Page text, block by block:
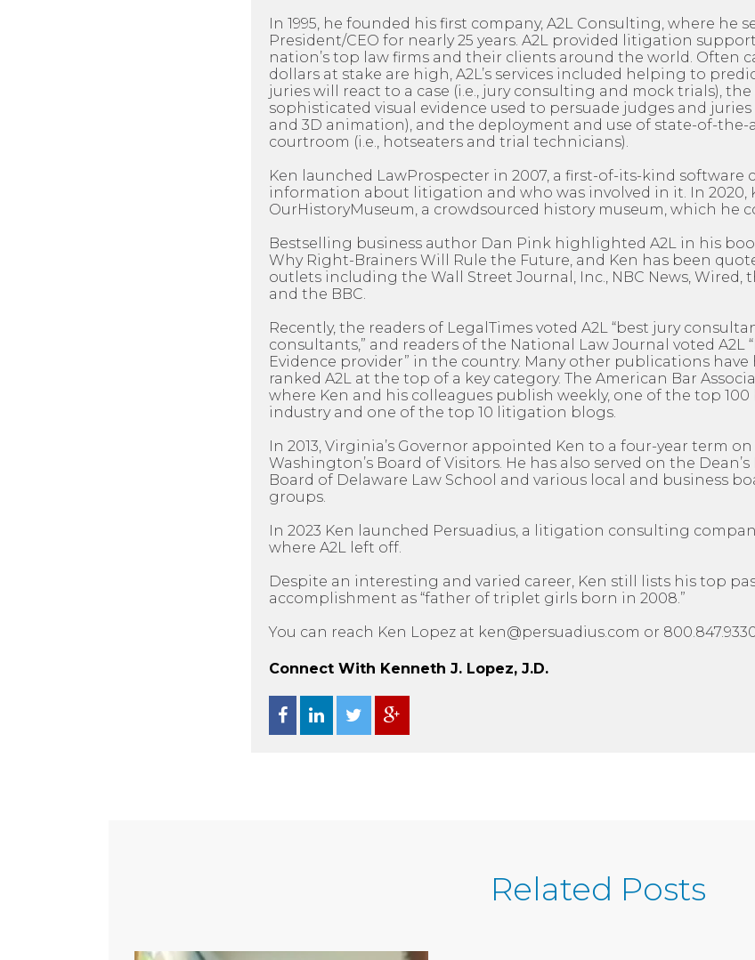
In 1995, he founded his first company, A2L Consulting, where he
President/CEO for nearly 25 years. A2L provided litigation
nation’s top law firms and their clients around the world. Often
dollars at stake are high, A2L’s services included helping to
juries will react to a case (i.e., jury consulting and mock trials),
sophisticated visual evidence used to persuade judges and
and 3D animation), and the deployment and use of state-of-
courtroom (i.e., hotseaters and trial technicians).
Ken launched LawProspecter in 2007, a first-of-its-kind software
information about litigation and who was involved in it. In 2020,
OurHistoryMuseum, a crowdsourced history museum, which he
Bestselling business author Dan Pink highlighted A2L in his
Why Right-Brainers Will Rule the Future, and Ken has been
outlets including the Wall Street Journal, Inc., NBC News, Wired,
and the BBC.
Recently, the readers of LegalTimes voted A2L “best jury
consultants,” and readers of the National Law Journal voted A2L
Evidence provider” in the country. Many other publications have
ranked A2L at the top of a key category. The American Bar
where Ken and his colleagues publish weekly, one of the top 100
industry and one of the top 10 litigation blogs.
In 2013, Virginia’s Governor appointed Ken to a four-year term
Washington’s Board of Visitors. He has also served on the
Board of Delaware Law School and various local and business
groups.
In 2023 Ken launched Persuadius, a litigation consulting
where A2L left off.
Despite an interesting and varied career, Ken still lists his top
accomplishment as “father of triplet girls born in 2008.”
You can reach Ken Lopez at ken@persuadius.com or
Connect With Kenneth J. Lopez, J.D.
Related Posts